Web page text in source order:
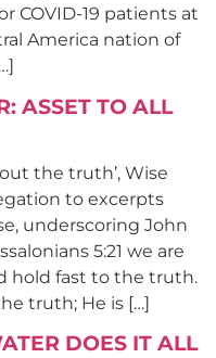
COVID-19 patients at
America nation of
ASSET TO ALL
the truth’, Wise
to excerpts
underscoring John
5:21 we are
hold fast to the truth.
truth; He is […]
DOES IT ALL